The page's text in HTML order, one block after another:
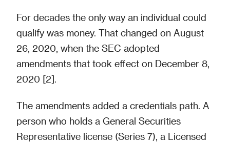
For decades the only way an individual could
qualify was money. That changed on August
26, 2020, when the SEC adopted
amendments that took effect on December 8,
2020 [2].
The amendments added a credentials path. A
person who holds a General Securities
Representative license (Series 7), a Licensed